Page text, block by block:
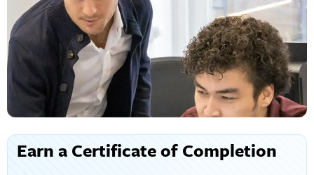
Earn a Certificate of Completion